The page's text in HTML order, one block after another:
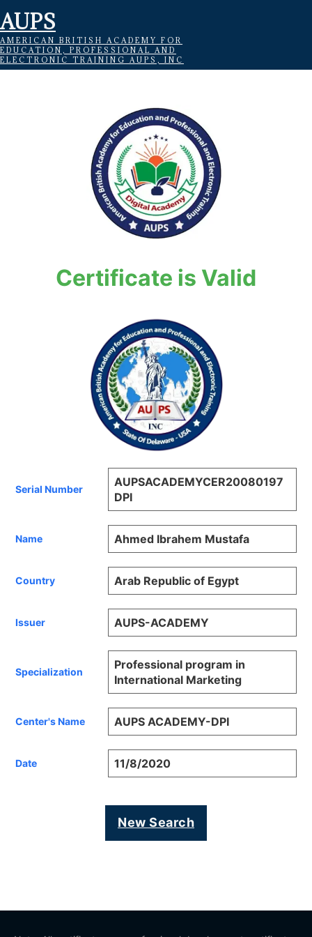
AUPS
AMERICAN BRITISH ACADEMY FOR
EDUCATION, PROFESSIONAL AND
ELECTRONIC TRAINING AUPS, INC
Certificate is Valid
Serial Number
AUPSACADEMYCER20080197
DPI
Name Ahmed Ibrahem Mustafa
Country Arab Republic of Egypt
Issuer AUPS-ACADEMY
Specialization
Professional program in
International Marketing
Center's Name AUPS ACADEMY-DPI
Date 11/8/2020
New Search